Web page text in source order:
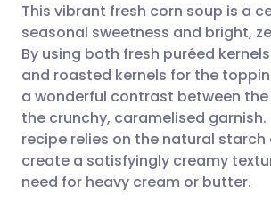
Share via email
Share via Facebook
Share via LinkedIn
🇬🇧 English
🇪🇸 Español
🇮🇹 Italiano
This vibrant fresh corn soup is a
seasonal sweetness and bright,
By using both fresh puréed
and roasted kernels for the
a wonderful contrast between
the crunchy, caramelised
recipe relies on the natural
create a satisfyingly creamy
need for heavy cream or butter.